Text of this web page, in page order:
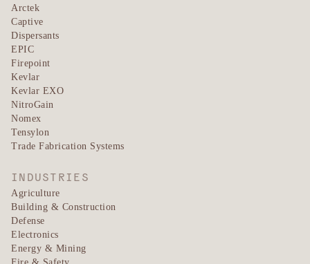
Arctek
Captive
Dispersants
EPIC
Firepoint
Kevlar
Kevlar EXO
NitroGain
Nomex
Tensylon
Trade Fabrication Systems
INDUSTRIES
Agriculture
Building & Construction
Defense
Electronics
Energy & Mining
Fire & Safety